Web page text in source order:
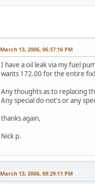
March 13, 2006, 06:37:16 PM
I have a oil leak via my fuel
wants 172.00 for the entire fix!
Any thoughts as to replacing
Any special do-not's or any
thanks again,
Nick p.
March 13, 2006, 09:29:11 PM